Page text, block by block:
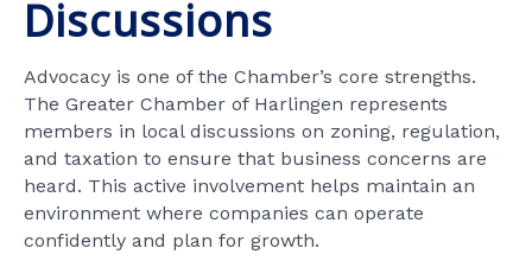
Discussions
Advocacy is one of the Chamber’s core strengths.
The Greater Chamber of Harlingen represents
members in local discussions on zoning, regulation,
and taxation to ensure that business concerns are
heard. This active involvement helps maintain an
environment where companies can operate
confidently and plan for growth.